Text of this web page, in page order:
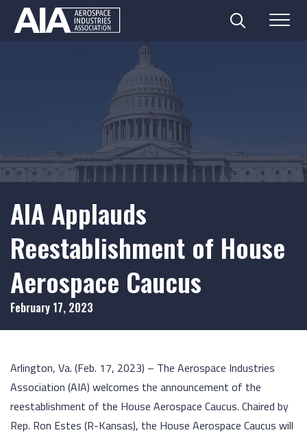
Search
AIA Applauds
Reestablishment of House
Aerospace Caucus
February 17, 2023
Arlington, Va. (Feb. 17, 2023) – The Aerospace Industries
Association (AIA) welcomes the announcement of the
reestablishment of the House Aerospace Caucus. Chaired by
Rep. Ron Estes (R-Kansas), the House Aerospace Caucus will